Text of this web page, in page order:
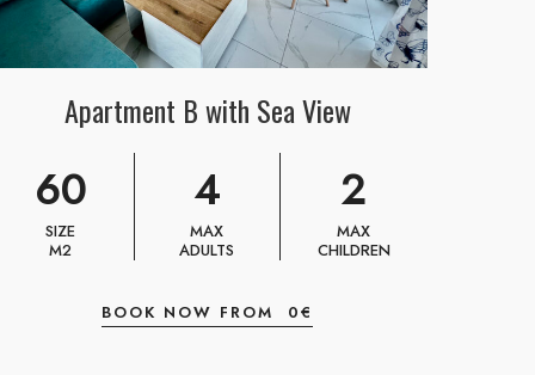
Apartment B with Sea View
60
SIZE
M2
4
MAX
ADULTS
2
MAX
CHILDREN
BOOK NOW FROM 0€